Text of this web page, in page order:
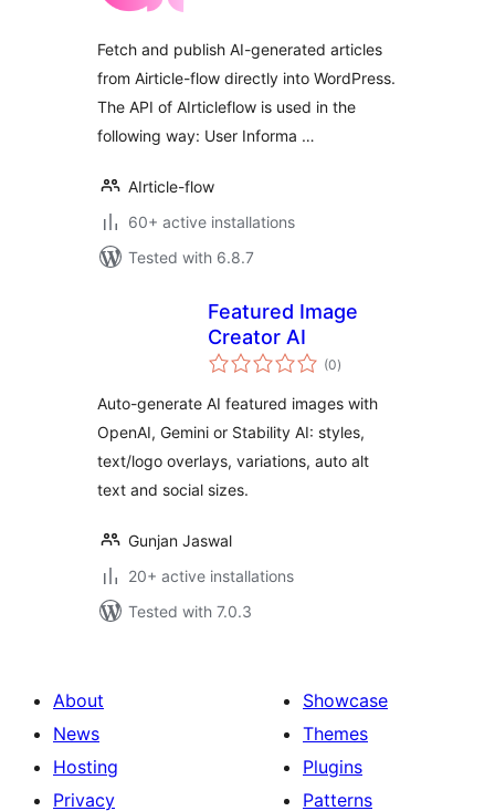
Fetch and publish AI-generated articles
from Airticle-flow directly into WordPress.
The API of AIrticleflow is used in the
following way: User Informa …
AIrticle-flow
60+ active installations
Tested with 6.8.7
Featured Image
Creator AI
(0total
ratings
)
Auto-generate AI featured images with
OpenAI, Gemini or Stability AI: styles,
text/logo overlays, variations, auto alt
text and social sizes.
Gunjan Jaswal
20+ active installations
Tested with 7.0.3
About
News
Hosting
Privacy
Showcase
Themes
Plugins
Patterns